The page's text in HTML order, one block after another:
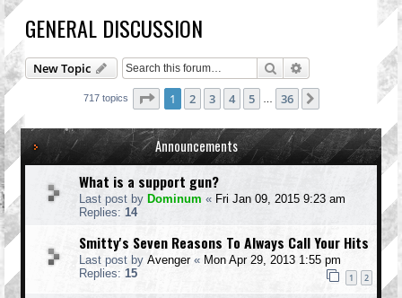
GENERAL DISCUSSION
New Topic Search Advanced search
717 topics Page 1of 36
1 2 3 4 5 36
Announcements
What is a support gun?
Last post by Dominum « Fri Jan 09, 2015 9:23 am
Replies: 14
Smitty's Seven Reasons To Always Call Your Hits
Last post by Avenger« Mon Apr 29, 2013 1:55 pm
Replies: 15 1 2